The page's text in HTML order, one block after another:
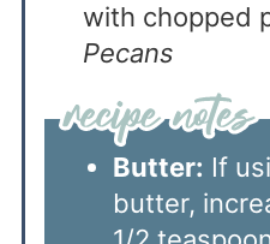
with chopped
Pecans
Butter: If
butter,